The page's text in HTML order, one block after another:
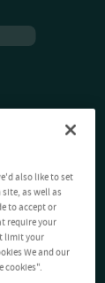
also like to set
as well as
to accept or
require your
limit your
We and our
cookies".